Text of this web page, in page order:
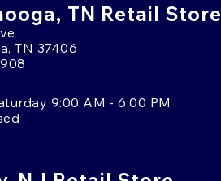
TN Retail Store
TN 37406
9:00 AM - 6:00 PM